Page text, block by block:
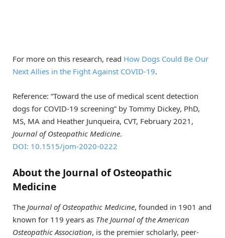
For more on this research, read How Dogs Could Be Our
Next Allies in the Fight Against COVID-19.
Reference: “Toward the use of medical scent detection
dogs for COVID-19 screening” by Tommy Dickey, PhD,
MS, MA and Heather Junqueira, CVT, February 2021,
Journal of Osteopathic Medicine.
DOI: 10.1515/jom-2020-0222
About the Journal of Osteopathic
Medicine
The Journal of Osteopathic Medicine, founded in 1901 and
known for 119 years as The Journal of the American
Osteopathic Association, is the premier scholarly, peer-